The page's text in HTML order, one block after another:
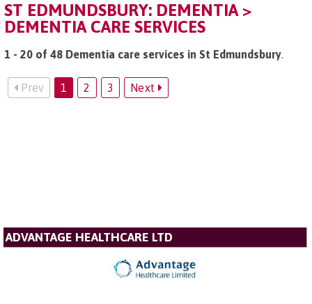
ST EDMUNDSBURY: DEMENTIA >
DEMENTIA CARE SERVICES
1 - 20 of 48 Dementia care services in St Edmundsbury.
Prev 1 2 3 Next
ADVANTAGE HEALTHCARE LTD